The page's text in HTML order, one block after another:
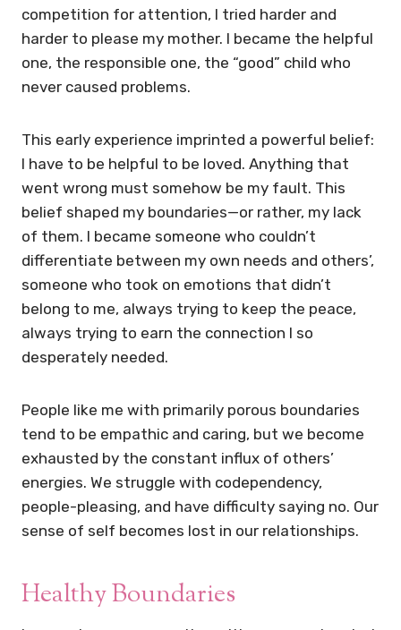
competition for attention, I tried harder and
harder to please my mother. I became the helpful
one, the responsible one, the “good” child who
never caused problems.
This early experience imprinted a powerful belief:
I have to be helpful to be loved. Anything that
went wrong must somehow be my fault. This
belief shaped my boundaries—or rather, my lack
of them. I became someone who couldn’t
differentiate between my own needs and others’,
someone who took on emotions that didn’t
belong to me, always trying to keep the peace,
always trying to earn the connection I so
desperately needed.
People like me with primarily porous boundaries
tend to be empathic and caring, but we become
exhausted by the constant influx of others’
energies. We struggle with codependency,
people-pleasing, and have difficulty saying no. Our
sense of self becomes lost in our relationships.
Healthy Boundaries